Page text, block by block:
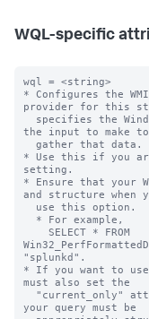
WQL-specific
wql = <string>
* Configures the
provider for this
the input to make to
* Use this if you
setting.
* Ensure that your
and structure when
"splunkd".
* If you want to
must also set the
your query must be